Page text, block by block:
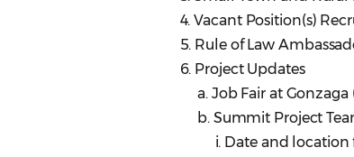
4. Vacant Position(s)
5. Rule of Law
6. Project Updates
a. Job Fair at Gonzaga
b. Summit Project
i. Date and location